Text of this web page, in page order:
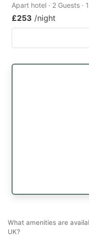
Apart hotel · 2 Guests ·
£253 /night
What amenities are
UK?